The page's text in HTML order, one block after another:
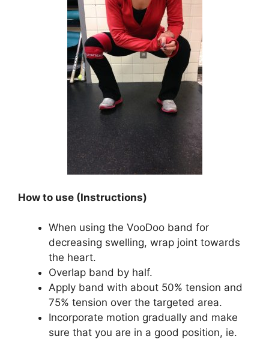
How to use (Instructions)
When using the VooDoo band for
decreasing swelling, wrap joint towards
the heart.
Overlap band by half.
Apply band with about 50% tension and
75% tension over the targeted area.
Incorporate motion gradually and make
sure that you are in a good position, ie.